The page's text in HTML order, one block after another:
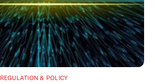
REGULATION & POLICY